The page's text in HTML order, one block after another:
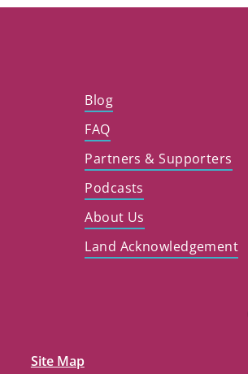
Blog
FAQ
Partners & Supporters
Podcasts
About Us
Land Acknowledgement
Site Map